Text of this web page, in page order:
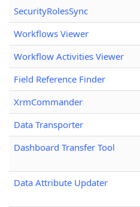
SecurityRolesSync
Workflows Viewer
Workflow Activities Viewer
Field Reference Finder
XrmCommander
Data Transporter
Dashboard Transfer Tool
Data Attribute Updater